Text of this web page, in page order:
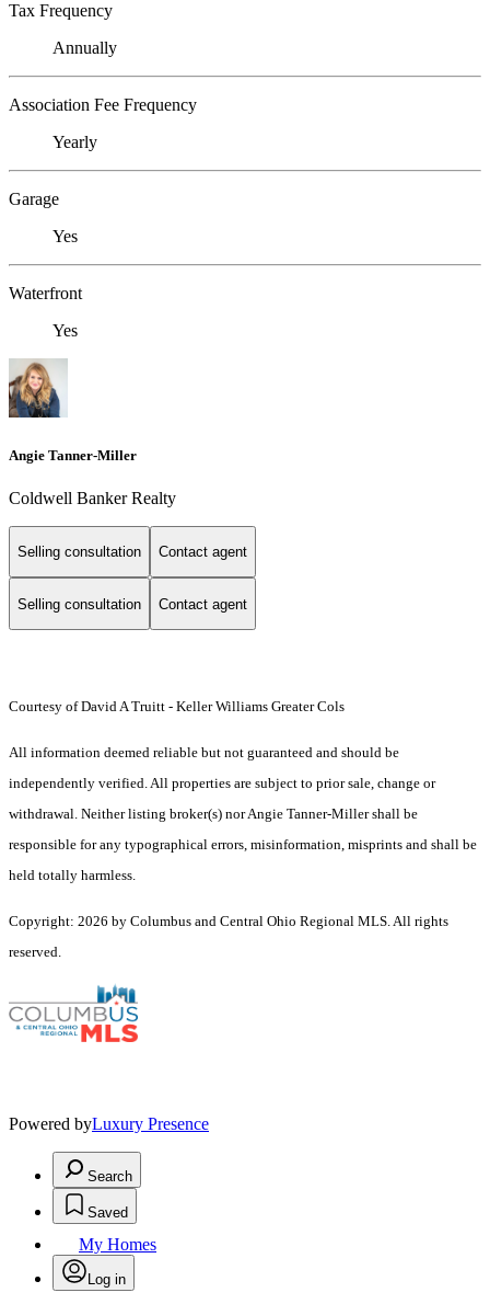
Tax Frequency
Annually
Association Fee Frequency
Yearly
Garage
Yes
Waterfront
Yes
Angie Tanner-Miller
Coldwell Banker Realty
Selling consultation Contact agent
Selling consultation Contact agent
Courtesy of David A Truitt - Keller Williams Greater Cols
All information deemed reliable but not guaranteed and should be
independently verified. All properties are subject to prior sale, change or
withdrawal. Neither listing broker(s) nor Angie Tanner-Miller shall be
responsible for any typographical errors, misinformation, misprints and shall be
held totally harmless.
Copyright: 2026 by Columbus and Central Ohio Regional MLS. All rights
reserved.
Powered byLuxury Presence
Search
Saved
My Homes
Log in